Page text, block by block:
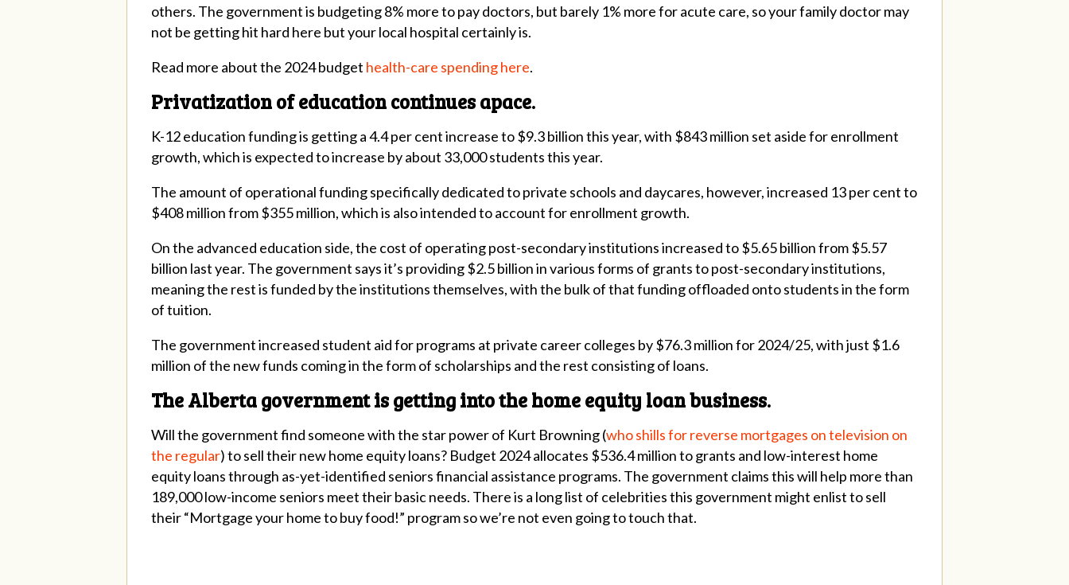
others. The government is budgeting 8% more to pay doctors, but barely 1% more for acute care, so your family doctor may
not be getting hit hard here but your local hospital certainly is.
Read more about the 2024 budget health-care spending here.
Privatization of education continues apace.
K-12 education funding is getting a 4.4 per cent increase to $9.3 billion this year, with $843 million set aside for enrollment
growth, which is expected to increase by about 33,000 students this year.
The amount of operational funding specifically dedicated to private schools and daycares, however, increased 13 per cent to
$408 million from $355 million, which is also intended to account for enrollment growth.
On the advanced education side, the cost of operating post-secondary institutions increased to $5.65 billion from $5.57
billion last year. The government says it’s providing $2.5 billion in various forms of grants to post-secondary institutions,
meaning the rest is funded by the institutions themselves, with the bulk of that funding offloaded onto students in the form
of tuition.
The government increased student aid for programs at private career colleges by $76.3 million for 2024/25, with just $1.6
million of the new funds coming in the form of scholarships and the rest consisting of loans.
The Alberta government is getting into the home equity loan business.
Will the government find someone with the star power of Kurt Browning (who shills for reverse mortgages on television on
the regular) to sell their new home equity loans? Budget 2024 allocates $536.4 million to grants and low-interest home
equity loans through as-yet-identified seniors financial assistance programs. The government claims this will help more than
189,000 low-income seniors meet their basic needs. There is a long list of celebrities this government might enlist to sell
their “Mortgage your home to buy food!” program so we’re not even going to touch that.